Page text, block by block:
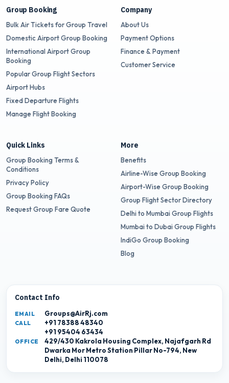
Group Booking
Bulk Air Tickets for Group Travel
Domestic Airport Group Booking
International Airport Group
Booking
Popular Group Flight Sectors
Airport Hubs
Fixed Departure Flights
Manage Flight Booking
Company
About Us
Payment Options
Finance & Payment
Customer Service
Quick Links
Group Booking Terms &
Conditions
Privacy Policy
Group Booking FAQs
Request Group Fare Quote
More
Benefits
Airline-Wise Group Booking
Airport-Wise Group Booking
Group Flight Sector Directory
Delhi to Mumbai Group Flights
Mumbai to Dubai Group Flights
IndiGo Group Booking
Blog
Contact Info
EMAIL Groups@AirRj.com
CALL
+91 78388 48340
+91 95404 63434
OFFICE
429/430 Kakrola Housing Complex, Najafgarh Rd
Dwarka Mor Metro Station Pillar No-794, New
Delhi, Delhi 110078